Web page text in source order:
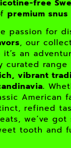
free
premium
passion for
, our
an
curated range
vibrant
American
refined
we’ve
tooth and